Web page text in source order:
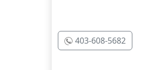
403-608-5682